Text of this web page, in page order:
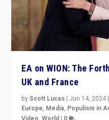
EA on WION: The
UK and France
byScott Lucas | Jun 14, 2024 |
Europe, Media, Populism in